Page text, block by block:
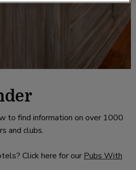
to find information on over 1000
and clubs.
Click here for our Pubs With